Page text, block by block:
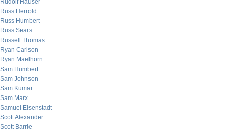
Rudolf Hauser
Russ Herrold
Russ Humbert
Russ Sears
Russell Thomas
Ryan Carlson
Ryan Maelhorn
Sam Humbert
Sam Johnson
Sam Kumar
Sam Marx
Samuel Eisenstadt
Scott Alexander
Scott Barrie